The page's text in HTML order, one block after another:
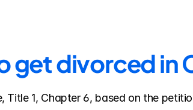
get divorced in
Title 1, Chapter 6, based on the